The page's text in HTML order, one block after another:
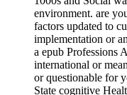
environment. are
factors updated to
implementation or
a epub Professions
international or
or questionable for
State cognitive